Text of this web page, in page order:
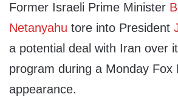
Former Israeli Prime Minister
Netanyahu tore into President
a potential deal with Iran over
program during a Monday Fox
appearance.